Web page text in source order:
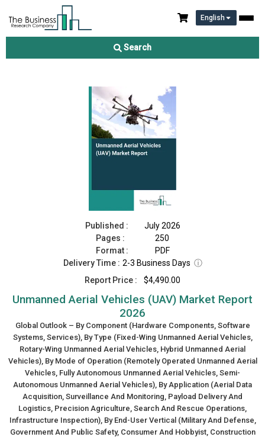
English
Search
Unmanned Aerial Vehicles (UAV) Market Report 2026
Published :
July 2026
Pages :
250
Format :
PDF
Delivery Time : 2-3 Business Days ⓘ
Report Price :
$4,490.00
Unmanned Aerial Vehicles (UAV) Market Report
2026
Global Outlook – By Component (Hardware Components, Software
Systems, Services), By Type (Fixed-Wing Unmanned Aerial Vehicles,
Rotary-Wing Unmanned Aerial Vehicles, Hybrid Unmanned Aerial
Vehicles), By Mode of Operation (Remotely Operated Unmanned Aerial
Vehicles, Fully Autonomous Unmanned Aerial Vehicles, Semi-
Autonomous Unmanned Aerial Vehicles), By Application (Aerial Data
Acquisition, Surveillance And Monitoring, Payload Delivery And
Logistics, Precision Agriculture, Search And Rescue Operations,
Infrastructure Inspection), By End-User Vertical (Military And Defense,
Government And Public Safety, Consumer And Hobbyist, Construction